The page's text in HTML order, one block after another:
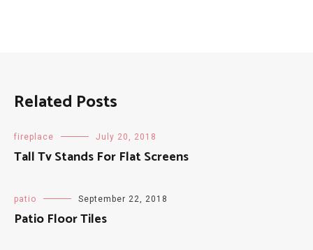
Related Posts
fireplace July 20, 2018
Tall Tv Stands For Flat Screens
patio September 22, 2018
Patio Floor Tiles